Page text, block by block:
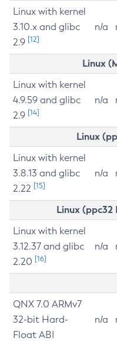
Linux with kernel
3.10.x and glibc
2.9 [12]
n/a
Linux
Linux with kernel
4.9.59 and glibc
2.9 [14]
n/a
Linux
Linux with kernel
3.8.13 and glibc
2.22 [15]
n/a
Linux
Linux with kernel
3.12.37 and glibc
2.20 [16]
n/a
QNX 7.0 ARMv7
32-bit Hard-
Float ABI
n/a